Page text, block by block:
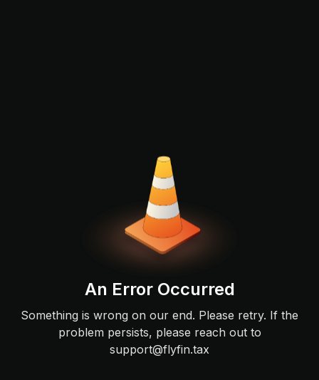
An Error Occurred
Something is wrong on our end. Please retry. If the
problem persists, please reach out to
support@flyfin.tax